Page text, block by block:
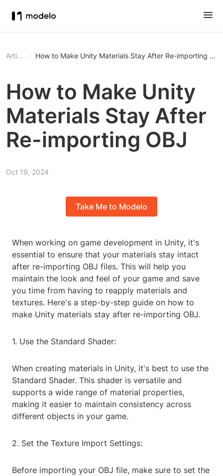
Article How to Make Unity Materials Stay After Re-importing OBJ
How to Make Unity
Materials Stay After
Re-importing OBJ
Oct 19, 2024
Take Me to Modelo
When working on game development in Unity, it's
essential to ensure that your materials stay intact
after re-importing OBJ files. This will help you
maintain the look and feel of your game and save
you time from having to reapply materials and
textures. Here's a step-by-step guide on how to
make Unity materials stay after re-importing OBJ.
1. Use the Standard Shader:
When creating materials in Unity, it's best to use the
Standard Shader. This shader is versatile and
supports a wide range of material properties,
making it easier to maintain consistency across
different objects in your game.
2. Set the Texture Import Settings:
Before importing your OBJ file, make sure to set the